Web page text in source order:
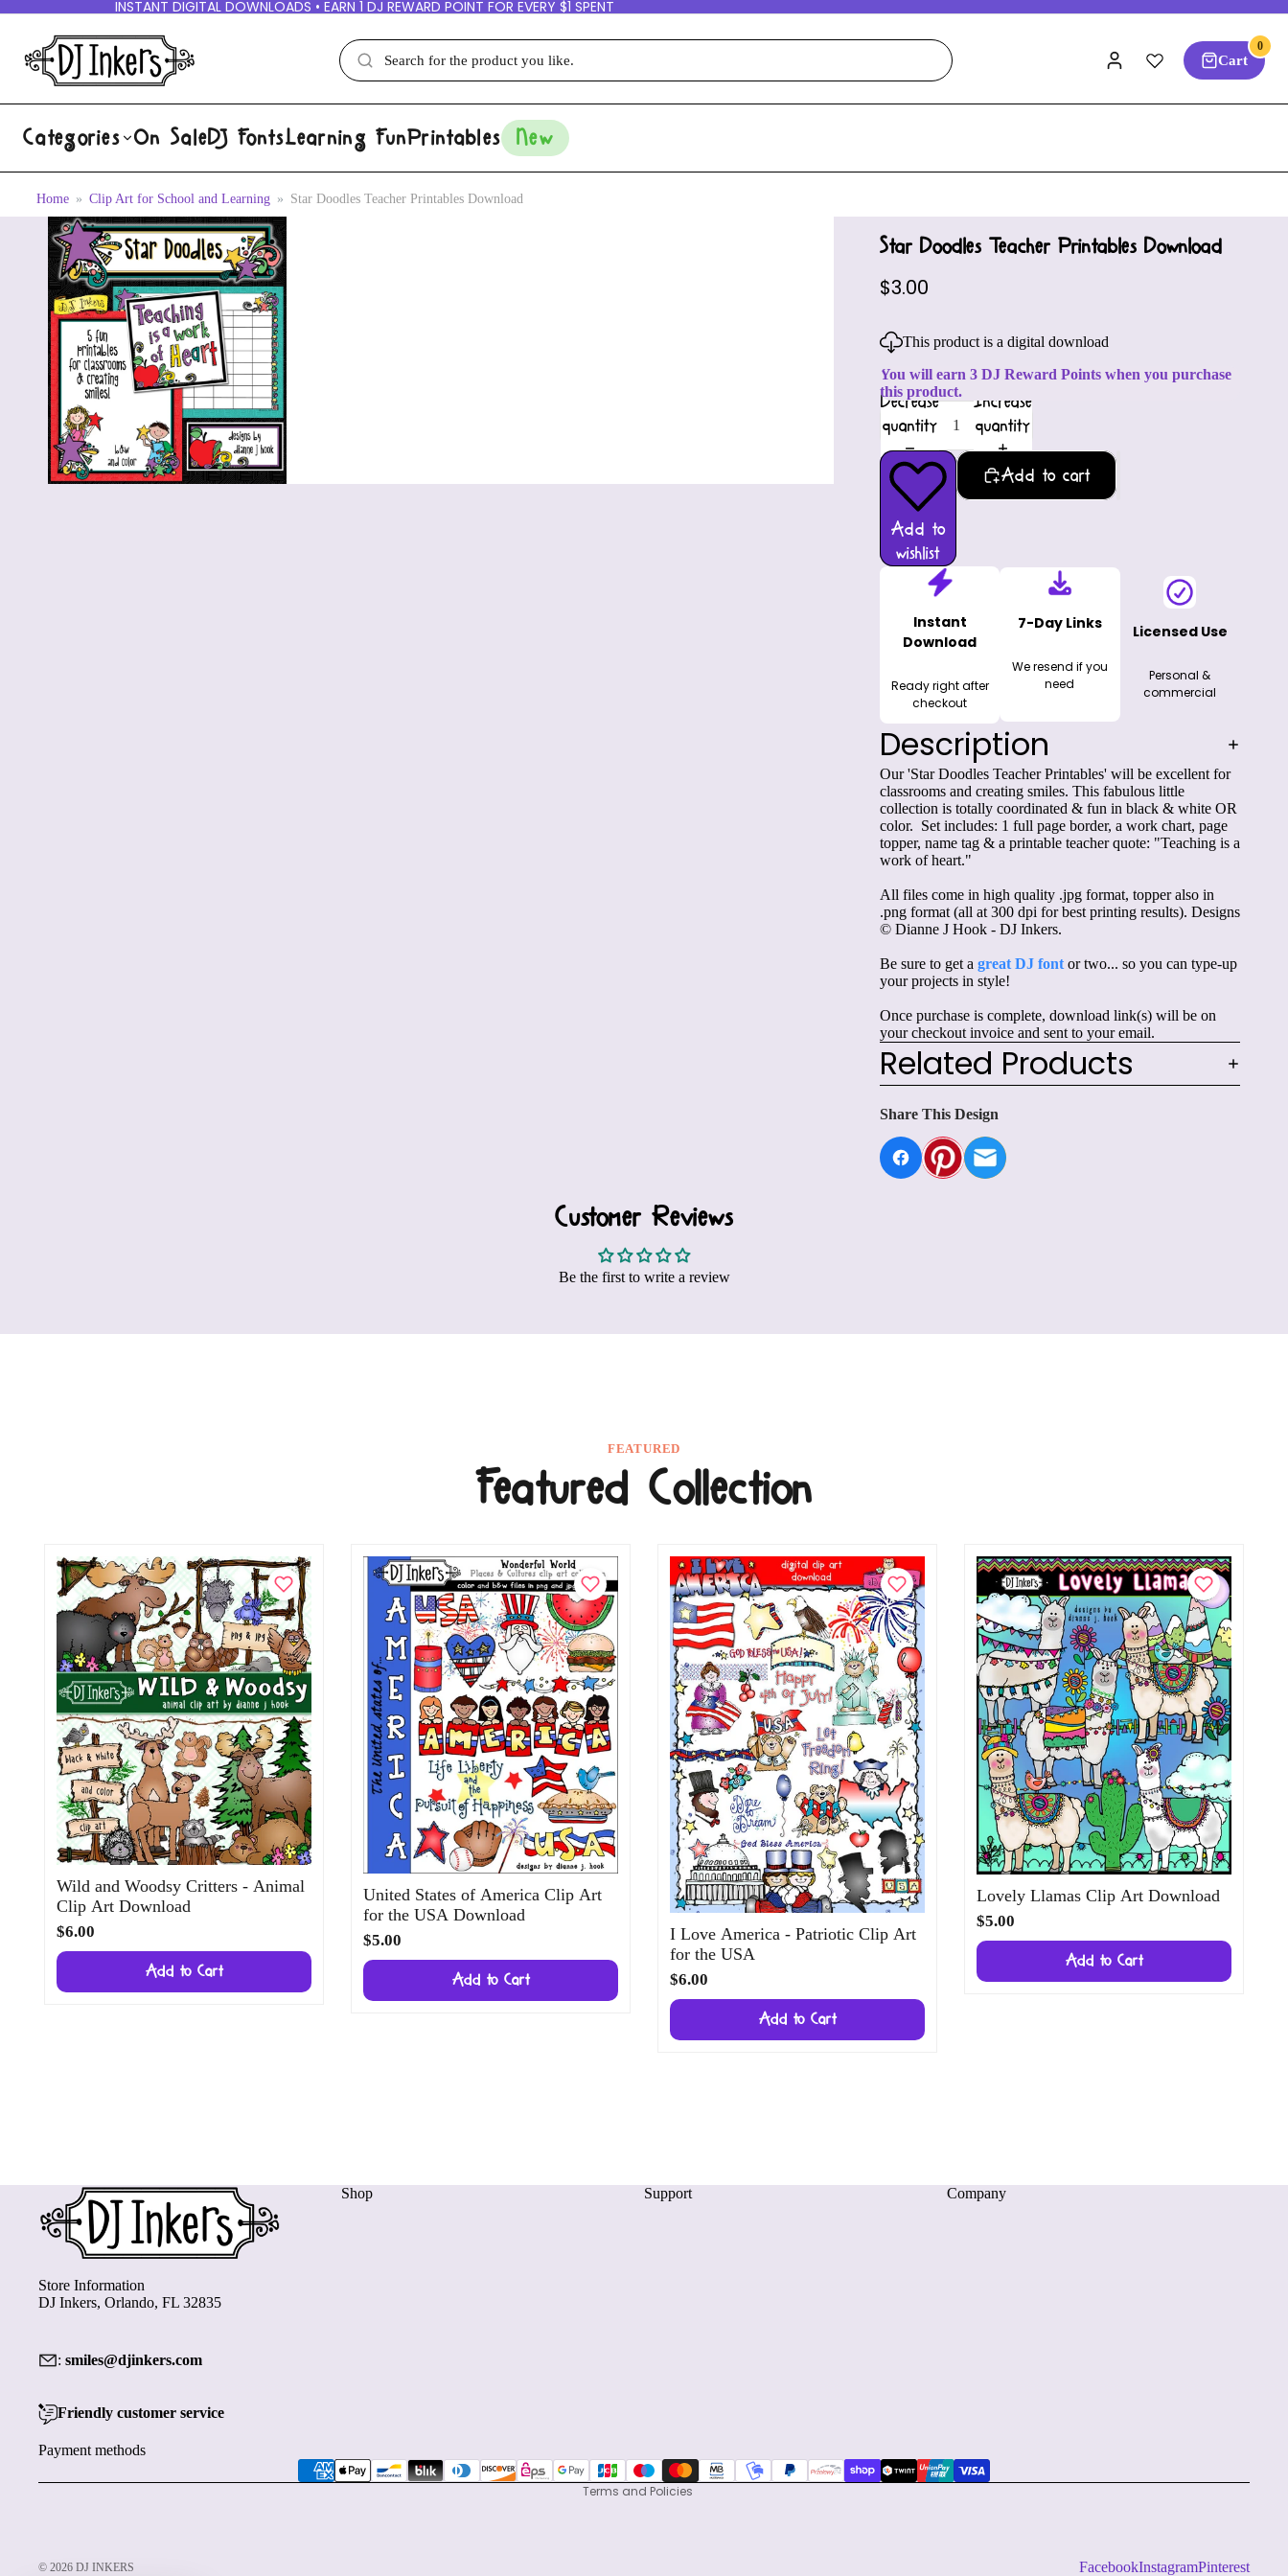
INSTANT DIGITAL DOWNLOADS • EARN 1 DJ REWARD POINT FOR EVERY $1 SPENT
Cart
0
Categories On SaleDJ FontsLearning FunPrintables New
Home Clip Art for School and Learning Star Doodles Teacher Printables Download
Star Doodles Teacher Printables Download
$3.00
This product is a digital download
You will earn 3 DJ Reward Points when you purchase
this product.
Decrease
quantity
Increase
quantity
Add to
wishlist
Add to cart
Instant
Download
Ready right after
checkout
7-Day Links
We resend if you
need
Licensed Use
Personal &
commercial
Description
Our 'Star Doodles Teacher Printables' will be excellent for
classrooms and creating smiles. This fabulous little
collection is totally coordinated & fun in black & white OR
color. Set includes: 1 full page border, a work chart, page
topper, name tag & a printable teacher quote: "Teaching is a
work of heart."
All files come in high quality .jpg format, topper also in
.png format (all at 300 dpi for best printing results). Designs
© Dianne J Hook - DJ Inkers.
Be sure to get a great DJ font or two... so you can type-up
your projects in style!
Once purchase is complete, download link(s) will be on
your checkout invoice and sent to your email.
Related Products
Share This Design
Customer Reviews
Be the first to write a review
FEATURED
Featured Collection
Wild and Woodsy Critters - Animal
Clip Art Download
$6.00
Add to Cart
United States of America Clip Art
for the USA Download
$5.00
Add to Cart
I Love America - Patriotic Clip Art
for the USA
$6.00
Add to Cart
Lovely Llamas Clip Art Download
$5.00
Add to Cart
Store Information
DJ Inkers, Orlando, FL 32835
: smiles@djinkers.com
Friendly customer service
Shop Support Company
Payment methods
© 2026 DJ INKERS
Terms and Policies
Contact information
FacebookInstagramPinterest